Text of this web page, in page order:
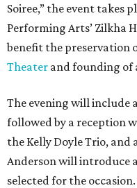
Soiree,” the event takes
Performing Arts’ Zilkha
benefit the preservation
Theater and founding of
The evening will include
followed by a reception
the Kelly Doyle Trio,
Anderson will introduce
selected for the